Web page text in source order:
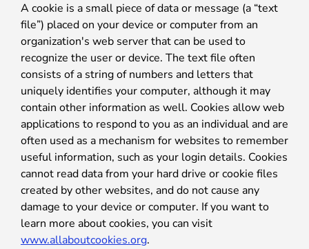
A cookie is a small piece of data or message (a “text
file”) placed on your device or computer from an
organization's web server that can be used to
recognize the user or device. The text file often
consists of a string of numbers and letters that
uniquely identifies your computer, although it may
contain other information as well. Cookies allow web
applications to respond to you as an individual and are
often used as a mechanism for websites to remember
useful information, such as your login details. Cookies
cannot read data from your hard drive or cookie files
created by other websites, and do not cause any
damage to your device or computer. If you want to
learn more about cookies, you can visit
www.allaboutcookies.org.